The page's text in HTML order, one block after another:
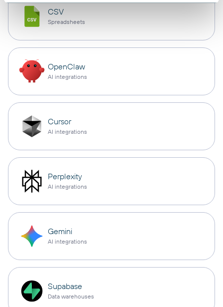
CSV
Spreadsheets
OpenClaw
AI integrations
Cursor
AI integrations
Perplexity
AI integrations
Gemini
AI integrations
Supabase
Data warehouses